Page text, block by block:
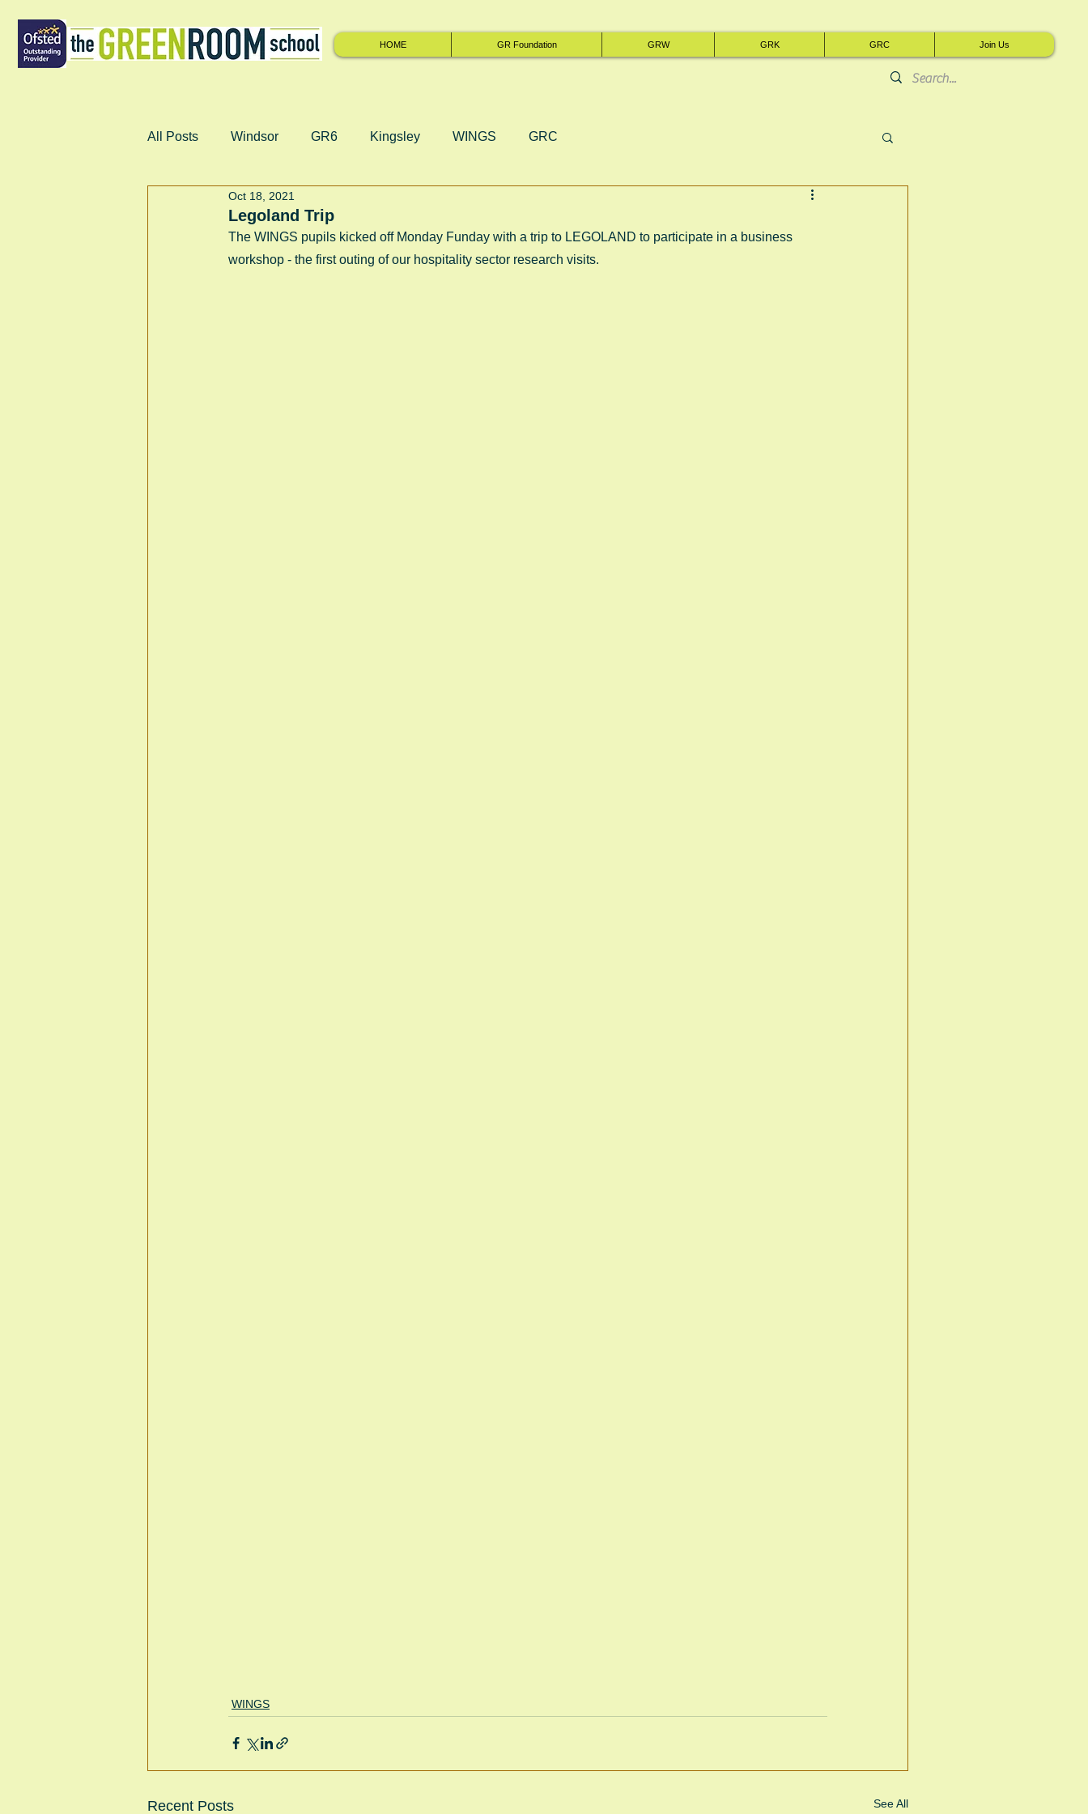
HOME GR Foundation GRW GRK GRC Join Us
All Posts Windsor GR6 Kingsley WINGS GRC
Legoland Trip
Oct 18, 2021
The WINGS pupils kicked off Monday Funday with a trip to LEGOLAND to participate in a business
workshop - the first outing of our hospitality sector research visits.
WINGS
Recent Posts See All